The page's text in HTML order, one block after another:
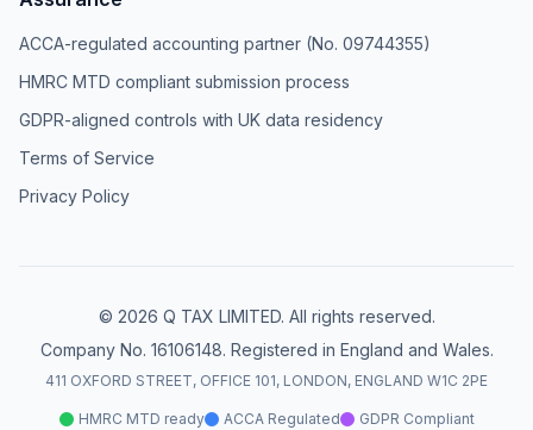
ACCA-regulated accounting partner (No. 09744355)
HMRC MTD compliant submission process
GDPR-aligned controls with UK data residency
Terms of Service
Privacy Policy
© 2026 Q TAX LIMITED. All rights reserved.
Company No. 16106148. Registered in England and Wales.
411 OXFORD STREET, OFFICE 101, LONDON, ENGLAND W1C 2PE
HMRC MTD ready ACCA Regulated
GDPR Compliant